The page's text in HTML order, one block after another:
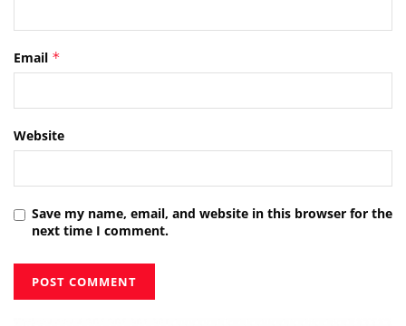
Email *
Website
Save my name, email, and website in this browser for the
next time I comment.